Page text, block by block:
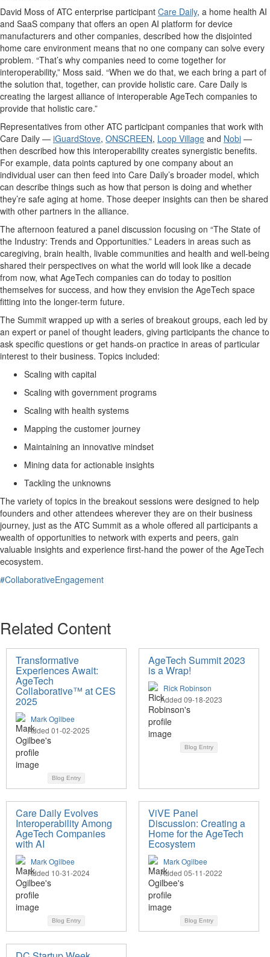
David Moss of ATC enterprise participant Care Daily, a home health AI
and SaaS company that offers an open AI platform for device
manufacturers and other companies, described how the disjointed
home care environment means that no one company can solve every
problem. “That’s why companies need to come together for
interoperability,” Moss said. “When we do that, we each bring a part of
the solution that, together, can provide holistic care. Care Daily is
creating the largest alliance of interoperable AgeTech companies to
provide that holistic care.”
Representatives from other ATC participant companies that work with
Care Daily — iGuardStove, ONSCREEN, Loop Village and Nobi —
then described how this interoperability creates synergistic benefits.
For example, data points captured by one company about an
individual user can then feed into Care Daily’s broader model, which
can describe things such as how that person is doing and whether
they’re safe aging at home. Those deeper insights can then be shared
with other partners in the alliance.
The afternoon featured a panel discussion focusing on “The State of
the Industry: Trends and Opportunities.” Leaders in areas such as
caregiving, brain health, livable communities and health and well-being
shared their perspectives on what the world will look like a decade
from now, what AgeTech companies can do today to position
themselves for success, and how they envision the AgeTech space
fitting into the longer-term future.
The Summit wrapped up with a series of breakout groups, each led by
an expert or panel of thought leaders, giving participants the chance to
ask specific questions or get hands-on practice in areas of particular
interest to their business. Topics included:
Scaling with capital
Scaling with government programs
Scaling with health systems
Mapping the customer journey
Maintaining an innovative mindset
Mining data for actionable insights
Tackling the unknowns
The variety of topics in the breakout sessions were designed to help
founders and other attendees wherever they are on their business
journey, just as the ATC Summit as a whole offered all participants a
wealth of opportunities to network with experts and peers, gain
valuable insights and experience first-hand the power of the AgeTech
ecosystem.
#CollaborativeEngagement
Related Content
Transformative
Experiences Await:
AgeTech
Collaborative™ at CES
2025
Mark Ogilbee
Added 01-02-2025
Blog Entry
AgeTech Summit 2023
is a Wrap!
Rick Robinson
Added 09-18-2023
Blog Entry
Care Daily Evolves
Interoperability Among
AgeTech Companies
with AI
Mark Ogilbee
Added 10-31-2024
Blog Entry
ViVE Panel
Discussion: Creating a
Home for the AgeTech
Ecosystem
Mark Ogilbee
Added 05-11-2022
Blog Entry